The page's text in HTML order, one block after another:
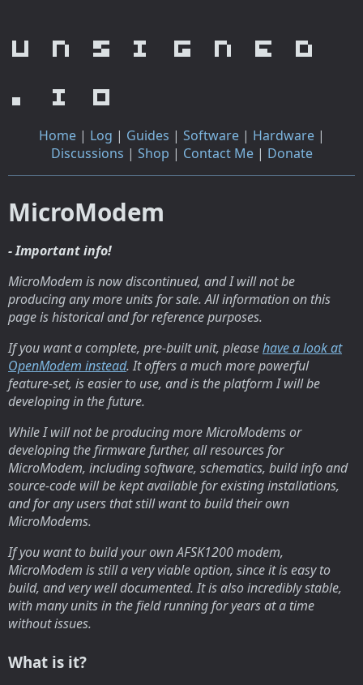
unsigned
.io
Home| Log | Guides | Software| Hardware|
Discussions | Shop | Contact Me| Donate
MicroModem
- Important info!
MicroModem is now discontinued, and I will not be
producing any more units for sale. All information on this
page is historical and for reference purposes.
If you want a complete, pre-built unit, pleasehave a look at
OpenModem instead. It offers a much more powerful
feature-set, is easier to use, and is the platform I will be
developing in the future.
While I will not be producing more MicroModems or
developing the firmware further, all resources for
MicroModem, including software, schematics, build info and
source-code will be kept available for existing installations,
and for any users that still want to build their own
MicroModems.
If you want to build your own AFSK1200 modem,
MicroModem is still a very viable option, since it is easy to
build, and very well documented. It is also incredibly stable,
with many units in the field running for years at a time
without issues.
What is it?